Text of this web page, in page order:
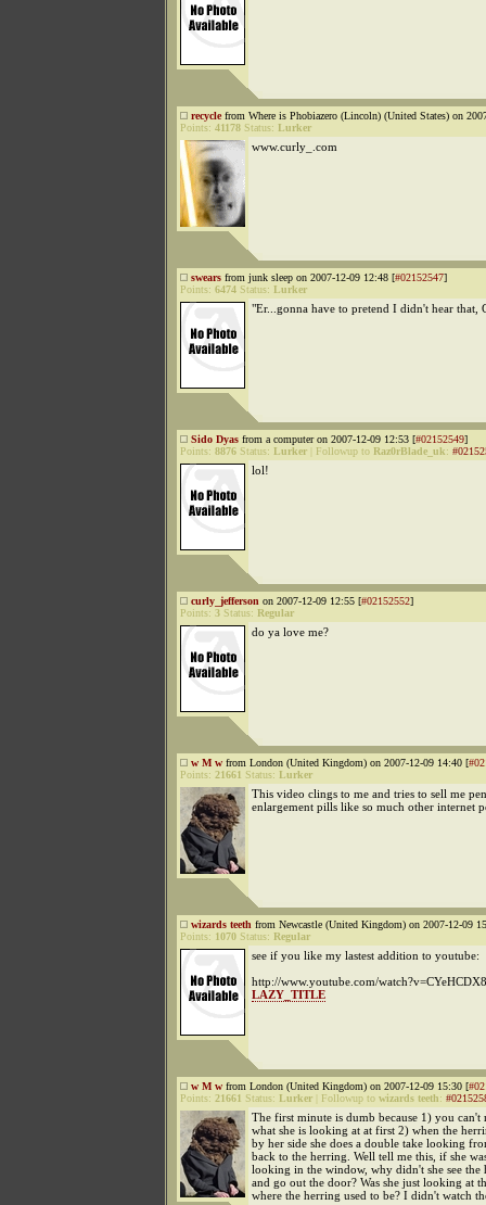
recyclefrom Where is Phobiazero (Lincoln) (United States) on
Points: 41178 Status: Lurker
www.curly_.com
swears from junk sleep on 2007-12-09 12:48 [#02152547]
Points: 6474 Status: Lurker
"Er...gonna have to pretend I didn't hear that,
Sido Dyas from a computer on 2007-12-09 12:53 [#02152549]
Points: 8876 Status: Lurker Followup to Raz0rBlade_uk:
lol!
curly_jefferson on 2007-12-09 12:55 [#02152552]
Points: 3 Status: Regular
do ya love me?
w M w from London (United Kingdom) on 2007-12-09 14:40 [
Points: 21661 Status: Lurker
This video clings to me and tries to sell me
enlargement pills like so much other internet
wizards teeth from Newcastle (United Kingdom) on 2007-12-09
Points: 1070 Status: Regular
see if you like my lastest addition to youtube:
http://www.youtube.com/
LAZY_TITLE
w M w from London (United Kingdom) on 2007-12-09 15:30 [
Points: 21661 Status: Lurker Followup to wizards teeth:
The first minute is dumb because 1) you can't
what she is looking at at first 2) when the
by her side she does a double take looking
back to the herring. Well tell me this, if she
looking in the window, why didn't she see the
and go out the door? Was she just looking at
where the herring used to be? I didn't watch